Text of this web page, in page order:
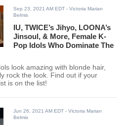
Sep 23, 2021 AM EDT - Victoria Marian
Belmis
IU, TWICE’s Jihyo, LOONA’s
Jinsoul, & More, Female K-
Pop Idols Who Dominate The
look amazing with blonde hair,
rock the look. Find out if your
is on the list!
Jun 26, 2021 AM EDT - Victoria Marian
Belmis